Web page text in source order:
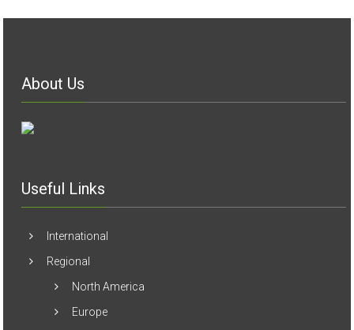
About Us
Useful Links
International
Regional
North America
Europe